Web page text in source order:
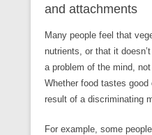
and attachments
Many people feel that
nutrients, or that it
a problem of the mind,
Whether food tastes
result of a discriminating
For example, some